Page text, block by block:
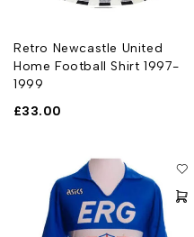
Retro Newcastle United
Home Football Shirt 1997-
1999
£33.00